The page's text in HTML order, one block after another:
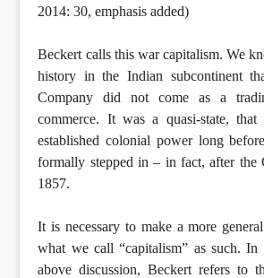
2014: 30, emphasis added)
Beckert calls this war capitalism. We
history in the Indian subcontinent
Company did not come as a
commerce. It was a quasi-state,
established colonial power long
formally stepped in – in fact, after the
1857.
It is necessary to make a more
what we call “capitalism” as such. In
above discussion, Beckert refers to